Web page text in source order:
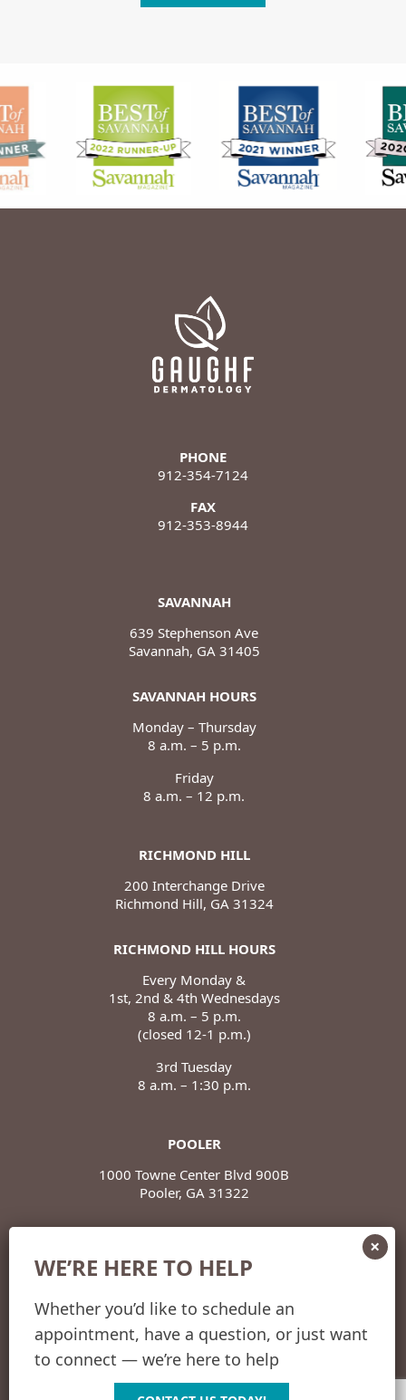
PHONE
912-354-7124
FAX
912-353-8944
SAVANNAH
639 Stephenson Ave
Savannah, GA 31405
SAVANNAH HOURS
Monday – Thursday
8 a.m. – 5 p.m.
Friday
8 a.m. – 12 p.m.
RICHMOND HILL
200 Interchange Drive
Richmond Hill, GA 31324
RICHMOND HILL HOURS
Every Monday &
1st, 2nd & 4th Wednesdays
8 a.m. – 5 p.m.
(closed 12-1 p.m.)
3rd Tuesday
8 a.m. – 1:30 p.m.
POOLER
1000 Towne Center Blvd 900B
Pooler, GA 31322
Monday – Thursday
(closed 12-1 p.m.)
Friday
8 a.m. – 12 p.m.
WE’RE HERE TO HELP
Whether you’d like to schedule an
appointment, have a question, or just want
to connect — we’re here to help